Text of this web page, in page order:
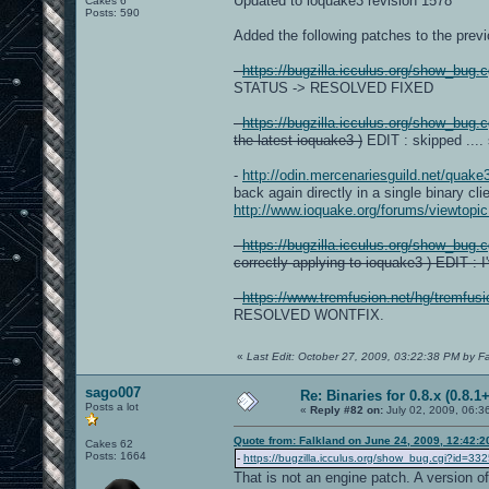
Posts: 590
Added the following patches to the
-https://bugzilla.icculus.org/
STATUS -> RESOLVED FIXED
-https://bugzilla.icculus.org/
the latest ioquake3 ) EDIT : skipped
- http://odin.mercenariesguild.net/
back again directly in a single binary
http://www.ioquake.org/forums/
-https://bugzilla.icculus.org/
correctly applying to ioquake3 ) EDIT :
-https://www.tremfusion.net/hg/
RESOLVED WONTFIX.
« Last Edit: October 27, 2009, 03:22:38 PM by
sago007
Posts a lot
Cakes 62
Posts: 1664
Re: Binaries for 0.8.x
« Reply #82 on: July 02, 2009,
Quote from: Falkland on June 24, 2009,
- https://bugzilla.icculus.org/
That is not an engine patch. A version